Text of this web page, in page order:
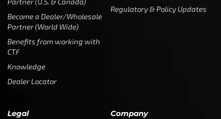
Become a Dealer/Wholesale
Partner (World Wide)
Benefits from working with
CTF
Knowledge
Dealer Locator
Regulatory & Policy Updates
Legal Company